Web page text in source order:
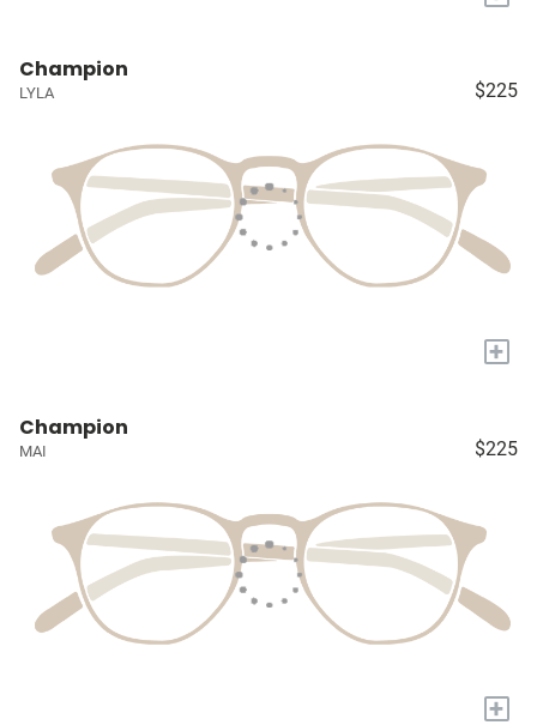
Champion
LYLA $225
+
Champion
MAI $225
+